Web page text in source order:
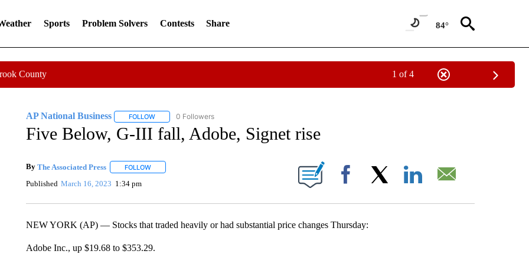
Sports Problem Solvers Contests Share 84°
County 1 of 4
AP National Business FOLLOWFOLLOW "AP NATIONAL BUSINESS" TO RECEIVE NOTIFICATIONS ABOUT NEW PAGES ON "AP NATIONAL BUSINESS".
0 Followers
Five Below, G-III fall, Adobe, Signet rise
By The Associated Press FOLLOWFOLLOW "" TO RECEIVE NOTIFICATIONS ABOUT NEW PAGES ON "".
Published March 16, 2023 1:34 pm Facebook
NEW YORK (AP) — Stocks that traded heavily or had substantial price changes Thursday:
Adobe Inc., up $19.68 to $353.29.